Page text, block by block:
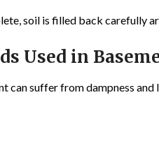
soil is filled back carefully
Used in
suffer from dampness and